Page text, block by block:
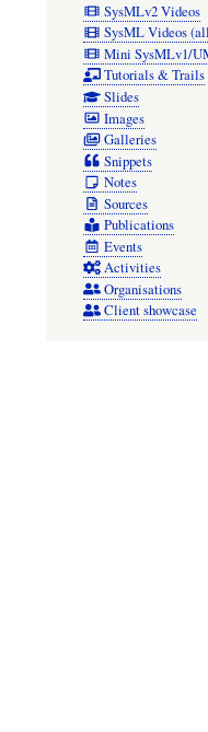
SysMLv2 Videos
SysML Videos
Mini SysMLv1/
Tutorials & Trails
Slides
Images
Galleries
Snippets
Notes
Sources
Publications
Events
Activities
Organisations
Client showcase